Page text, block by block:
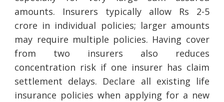
amounts. Insurers typically allow Rs 2-5
crore in individual policies; larger amounts
may require multiple policies. Having cover
from two insurers also reduces
concentration risk if one insurer has claim
settlement delays. Declare all existing life
insurance policies when applying for a new